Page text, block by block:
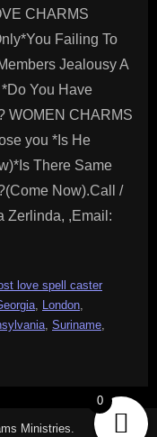
CHARMS
Failing To
Jealousy A
You Have
WOMEN CHARMS
you *Is He
There Same
Now).Call /
Zerlinda, ,Email:
love spell caster
London
Suriname
Ministries.
0